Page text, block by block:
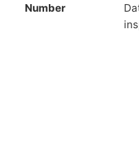
Number